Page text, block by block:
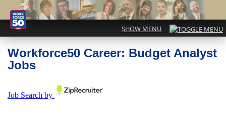
Workforce50 Career: Budget Analyst
Jobs